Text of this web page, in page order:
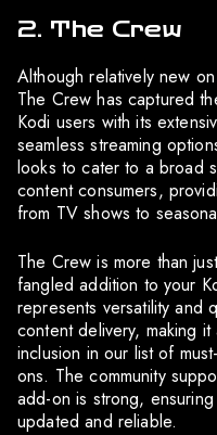
2. The Crew
Although relatively new
The Crew has captured
Kodi users with its
seamless streaming
looks to cater to a broad
content consumers,
from TV shows to
The Crew is more than
fangled addition to your
represents versatility and
content delivery, making it
inclusion in our list of
ons. The community
add-on is strong, ensuring
updated and reliable.